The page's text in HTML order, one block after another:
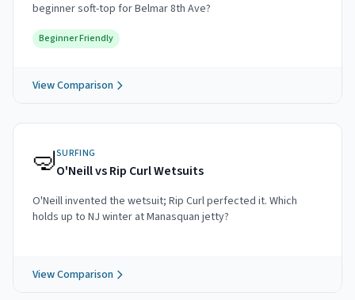
beginner soft-top for Belmar 8th Ave?
Beginner Friendly
View Comparison
🤿SURFING
O'Neill vs Rip Curl Wetsuits
O'Neill invented the wetsuit; Rip Curl perfected it. Which
holds up to NJ winter at Manasquan jetty?
View Comparison